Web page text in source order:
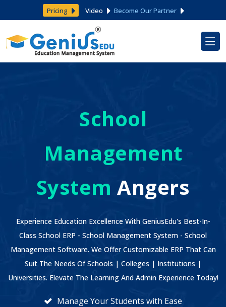
Pricing Video Become Our Partner
School
Management
System Angers
Experience Education Excellence With GeniusEdu's Best-In-
Class School ERP - School Management System - School
Management Software. We Offer Customizable ERP That Can
Suit The Needs Of Schools | Colleges | Institutions |
Universities. Elevate The Learning And Admin Experience Today!
Manage Your Students with Ease